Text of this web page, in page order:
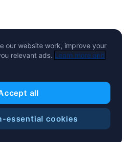
our website work, improve your
relevant ads. Learn more and
all
essential cookies